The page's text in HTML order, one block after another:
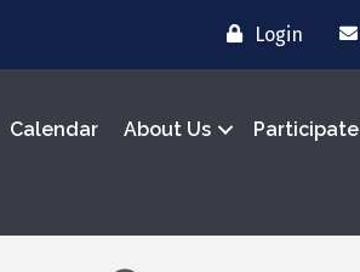
Login
Calendar About Us Participate